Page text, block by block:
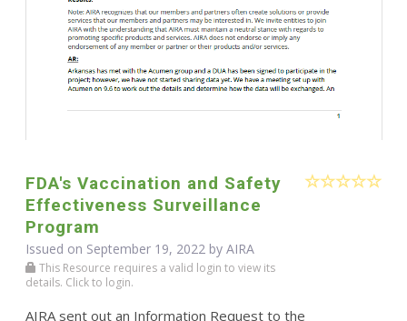
FDA's Vaccination and Safety
Effectiveness Surveillance
Program
Issued on September 19, 2022 by AIRA
This Resource requires a valid login to view its
details. Click to login.
AIRA sent out an Information Request to the